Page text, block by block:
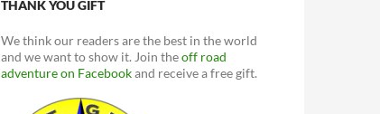
THANK YOU GIFT
We think our readers are the best in the world
and we want to show it. Join theoff road
adventure on Facebookand receive a free gift.